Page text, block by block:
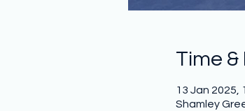
Time
13 Jan 2025,
Shamley